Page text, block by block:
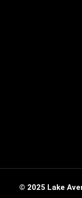
© 2025 Lake